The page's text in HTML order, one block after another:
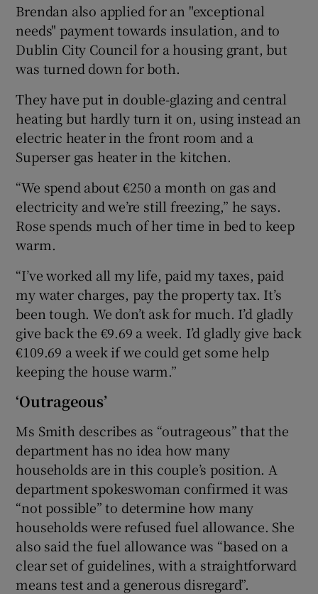
Brendan also applied for an "exceptional
needs" payment towards insulation, and to
Dublin City Council for a housing grant, but
was turned down for both.
They have put in double-glazing and central
heating but hardly turn it on, using instead an
electric heater in the front room and a
Superser gas heater in the kitchen.
“We spend about €250 a month on gas and
electricity and we’re still freezing,” he says.
Rose spends much of her time in bed to keep
warm.
“I’ve worked all my life, paid my taxes, paid
my water charges, pay the property tax. It’s
been tough. We don’t ask for much. I’d gladly
give back the €9.69 a week. I’d gladly give back
€109.69 a week if we could get some help
keeping the house warm.”
‘Outrageous’
Ms Smith describes as “outrageous” that the
department has no idea how many
households are in this couple’s position. A
department spokeswoman confirmed it was
“not possible” to determine how many
households were refused fuel allowance. She
also said the fuel allowance was “based on a
clear set of guidelines, with a straightforward
means test and a generous disregard”.